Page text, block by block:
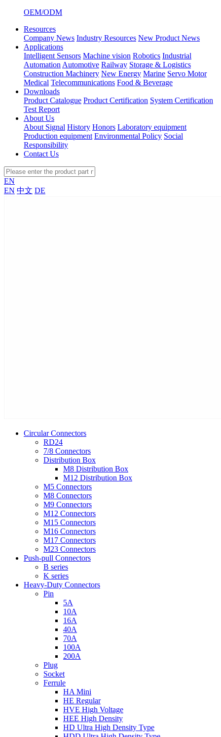
OEM/ODM
Resources
Company News Industry Resources New Product News
Applications
Intelligent Sensors Machine vision Robotics Industrial
Automation Automotive Railway Storage & Logistics
Construction Machinery New Energy Marine Servo Motor
Medical Telecommunications Food & Beverage
Downloads
Product Catalogue Product Certification System Certification
Test Report
About Us
About Signal History Honors Laboratory equipment
Production equipment Environmental Policy Social
Responsibility
Contact Us
EN
EN 中文 DE
Circular Connectors
RD24
7/8 Connectors
Distribution Box
M8 Distribution Box
M12 Distribution Box
M5 Connectors
M8 Connectors
M9 Connectors
M12 Connectors
M15 Connectors
M16 Connectors
M17 Connectors
M23 Connectors
Push-pull Connectors
B series
K series
Heavy-Duty Connectors
Pin
5A
10A
16A
40A
70A
100A
200A
Plug
Socket
Ferrule
HA Mini
HE Regular
HVE High Voltage
HEE High Density
HD Ultra High Density Type